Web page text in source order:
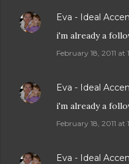
Eva - Ideal
i'm already a
February 18, 2011 at
Eva - Ideal
i'm already a
February 18, 2011 at
Eva - Ideal